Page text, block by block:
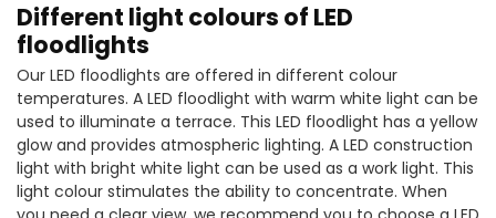
Different light colours of LED
floodlights
Our LED floodlights are offered in different colour
temperatures. A LED floodlight with warm white light can be
used to illuminate a terrace. This LED floodlight has a yellow
glow and provides atmospheric lighting. A LED construction
light with bright white light can be used as a work light. This
light colour stimulates the ability to concentrate. When